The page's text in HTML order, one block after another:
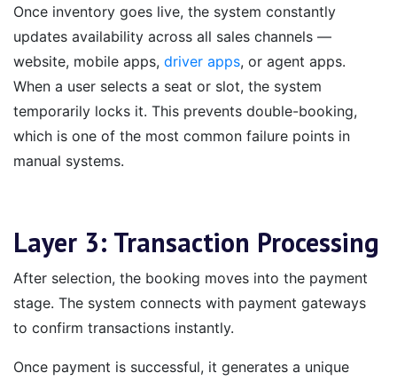
Once inventory goes live, the system constantly
updates availability across all sales channels —
website, mobile apps, driver apps, or agent apps.
When a user selects a seat or slot, the system
temporarily locks it. This prevents double-booking,
which is one of the most common failure points in
manual systems.
Layer 3: Transaction Processing
After selection, the booking moves into the payment
stage. The system connects with payment gateways
to confirm transactions instantly.
Once payment is successful, it generates a unique